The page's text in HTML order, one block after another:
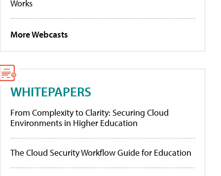
Works
More Webcasts
WHITEPAPERS
From Complexity to Clarity: Securing Cloud
Environments in Higher Education
The Cloud Security Workflow Guide for Education